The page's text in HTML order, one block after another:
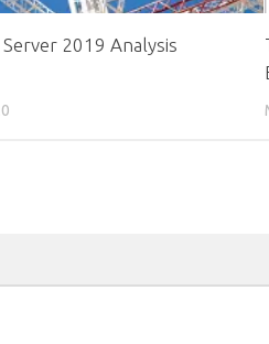
2019 Analysis